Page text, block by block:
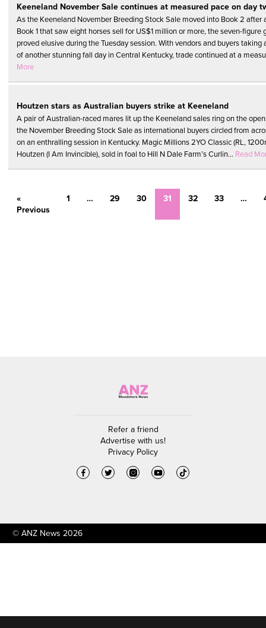
Keeneland November Sale continues at measured pace on day
As the Keeneland November Breeding Stock Sale moved into Book 2 after
Book 1 that saw eight horses sell for US$1 million or more, the seven-figure
proved elusive during the Tuesday session. With vendors and buyers taking
of another stunning fall day in Central Kentucky, trade continued at a
More
Houtzen stars as Australian buyers strike at Keeneland
A pair of Australian-raced mares lit up the Keeneland sales ring on the
the November Breeding Stock Sale as international buyers circled from
on an enthralling session in Kentucky. Magic Millions 2YO Classic (RL,
Houtzen (I Am Invincible), sold in foal to Hill N Dale Farm’s Curlin... Read
«
Previous
1 … 29 30 31 32 33 …
Refer a friend
Advertise with us!
Privacy Policy
© ANZ News 2026